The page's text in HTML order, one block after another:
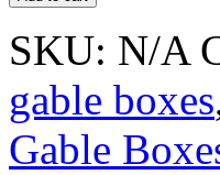
SKU: N/A
gable boxes
Gable